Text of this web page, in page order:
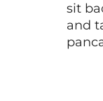
sit
and